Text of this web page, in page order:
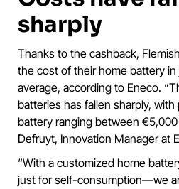
sharply
Thanks to the cashback,
the cost of their home battery
average, according to Eneco.
batteries has fallen sharply,
battery ranging between
Defruyt, Innovation Manager at
“With a customized home
just for self-consumption—we